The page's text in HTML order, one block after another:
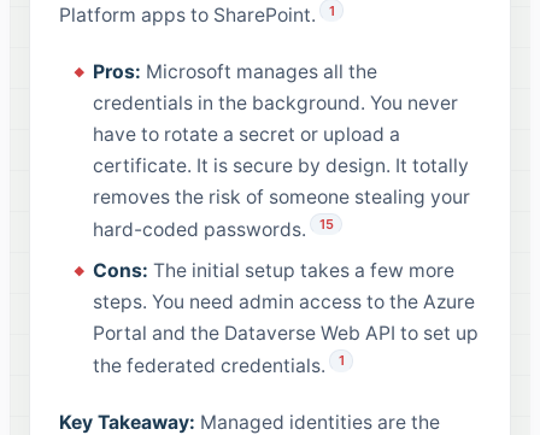
Platform apps to SharePoint.
1
Pros: Microsoft manages all the
credentials in the background. You never
have to rotate a secret or upload a
certificate. It is secure by design. It totally
removes the risk of someone stealing your
hard-coded passwords.
15
Cons: The initial setup takes a few more
steps. You need admin access to the Azure
Portal and the Dataverse Web API to set up
the federated credentials.
1
Key Takeaway: Managed identities are the